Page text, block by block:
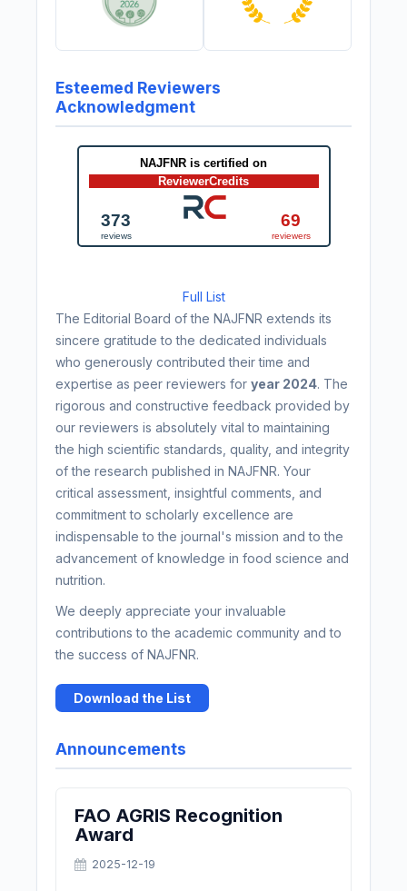
Esteemed Reviewers
Acknowledgment
Full List
The Editorial Board of the NAJFNR extends its
sincere gratitude to the dedicated individuals
who generously contributed their time and
expertise as peer reviewers foryear 2024. The
rigorous and constructive feedback provided by
our reviewers is absolutely vital to maintaining
the high scientific standards, quality, and integrity
of the research published in NAJFNR. Your
critical assessment, insightful comments, and
commitment to scholarly excellence are
indispensable to the journal's mission and to the
advancement of knowledge in food science and
nutrition.
We deeply appreciate your invaluable
contributions to the academic community and to
the success of NAJFNR.
Download the List
Announcements
FAO AGRIS Recognition
Award
2025-12-19